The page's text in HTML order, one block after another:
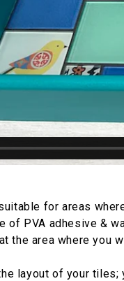
for areas
of PVA adhesive &
the area where you
layout of your